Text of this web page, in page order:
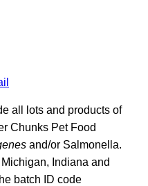
all lots and products of
Chunks Pet Food
and/or Salmonella.
Indiana and
batch ID code